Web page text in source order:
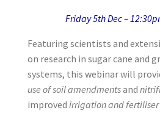
Friday 5th Dec –
Featuring scientists and
on research in sugar cane and
systems, this webinar will
use of soil amendmentsand
improved irrigation and